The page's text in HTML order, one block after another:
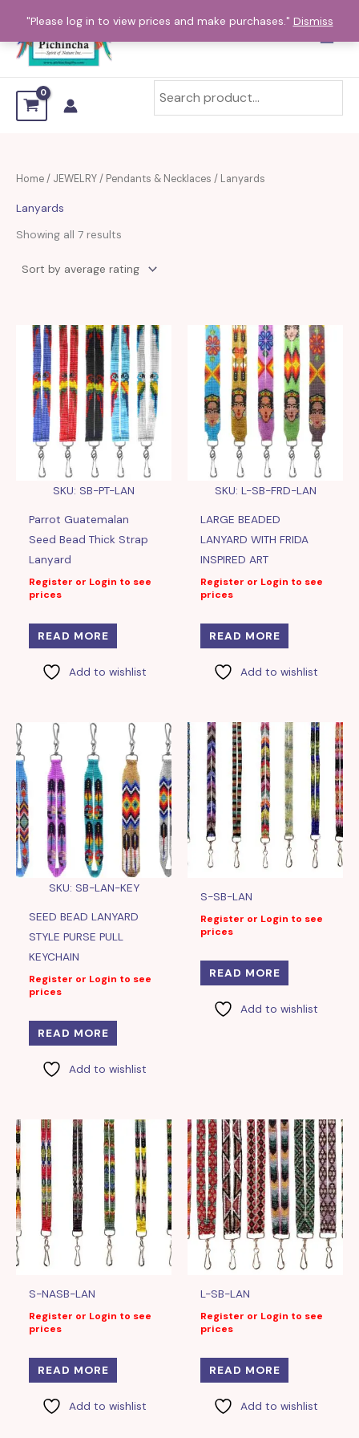
"Please log in to view prices and make purchases." Dismiss
content
Home/ JEWELRY/ Pendants & Necklaces / Lanyards
Lanyards
Showing all 7 results
average
SKU: SB-PT-LAN
Parrot Guatemalan
Seed Bead Thick Strap
Lanyard
Register or Login to see
prices
READ MORE
Add to wishlist
SKU: L-SB-FRD-LAN
LARGE BEADED
LANYARD WITH FRIDA
INSPIRED ART
Register or Login to see
prices
READ MORE
Add to wishlist
SKU: SB-LAN-KEY
SEED BEAD LANYARD
STYLE PURSE PULL
KEYCHAIN
Register or Login to see
prices
READ MORE
Add to wishlist
S-SB-LAN
Register or Login to see
prices
READ MORE
Add to wishlist
S-NASB-LAN
Register or Login to see
prices
READ MORE
Add to wishlist
L-SB-LAN
Register or Login to see
prices
READ MORE
Add to wishlist